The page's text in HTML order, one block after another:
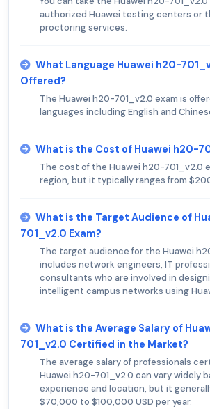
authorized Huawei testing centers or
proctoring services.
What Language Huawei h20-
Offered?
The Huawei h20-701_v2.0 exam is
languages including English and
What is the Cost of Huawei h20-
The cost of the Huawei h20-701_v2.0
region, but it typically ranges from
What is the Target Audience of
701_v2.0 Exam?
The target audience for the Huawei
includes network engineers, IT
consultants who are involved in
intelligent campus networks using
What is the Average Salary of
701_v2.0 Certified in the Market?
The average salary of professionals
Huawei h20-701_v2.0 can vary widely
experience and location, but it
$70,000 to $100,000 USD per year.